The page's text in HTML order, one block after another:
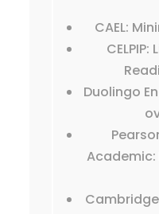
CAEL:
Duolingo